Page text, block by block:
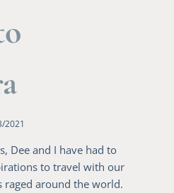
2021
Dee and I have had to
to travel with our
raged around the world.